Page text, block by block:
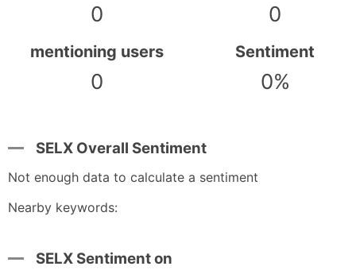
0 0
mentioning users
0
Sentiment
0%
SELX Overall Sentiment
Not enough data to calculate a sentiment
Nearby keywords:
SELX Sentiment on